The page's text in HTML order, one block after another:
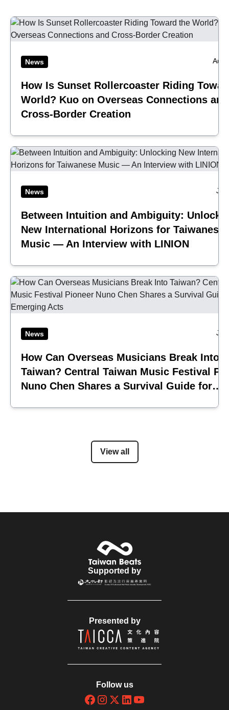
News Aug
How Is Sunset Rollercoaster Riding
World? Kuo on Overseas Connections and
Cross-Border Creation
News Jul
Between Intuition and Ambiguity:
New International Horizons for Taiwanese
Music — An Interview with LINION
News Jul
How Can Overseas Musicians Break Into
Taiwan? Central Taiwan Music Festival
Nuno Chen Shares a Survival Guide for
View all
Supported by
Presented by
Follow us